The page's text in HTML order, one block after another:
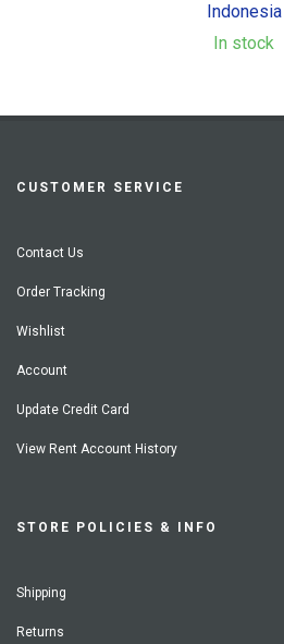
Indonesia
In stock
CUSTOMER SERVICE
Contact Us
Order Tracking
Wishlist
Account
Update Credit Card
View Rent Account History
STORE POLICIES & INFO
Shipping
Returns